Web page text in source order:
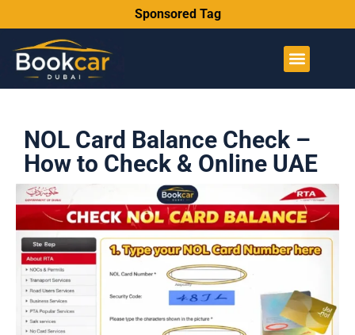
Sponsored Tag
NOL Card Balance Check –
How to Check & Online UAE